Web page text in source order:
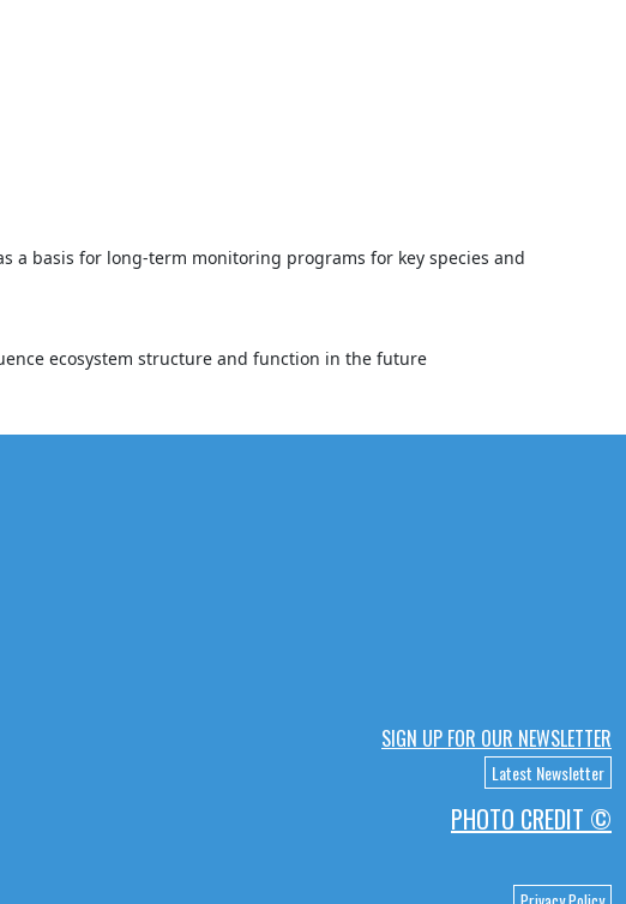
a basis for long-term monitoring programs for key species and
ecosystem structure and function in the future
SIGN UP FOR OUR NEWSLETTER
Latest Newsletter
PHOTO CREDIT ©